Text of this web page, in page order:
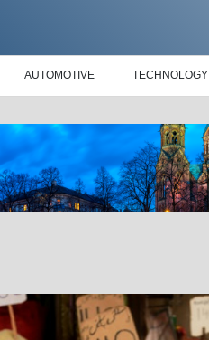
AUTOMOTIVE TECHNOLOGY